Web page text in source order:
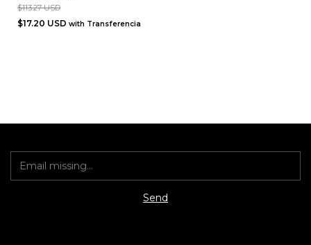
$113.27 USD
$17.20 USD with Transferencia